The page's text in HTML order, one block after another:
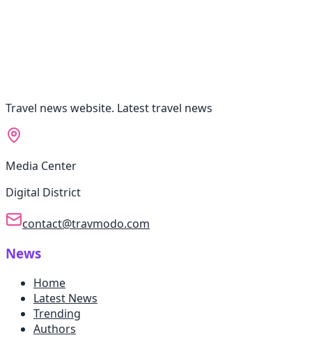
Travel news website. Latest travel news
Media Center
Digital District
contact@travmodo.com
News
Home
Latest News
Trending
Authors